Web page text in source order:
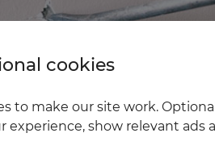
cookies
to make our site work.
experience, show relevant ads